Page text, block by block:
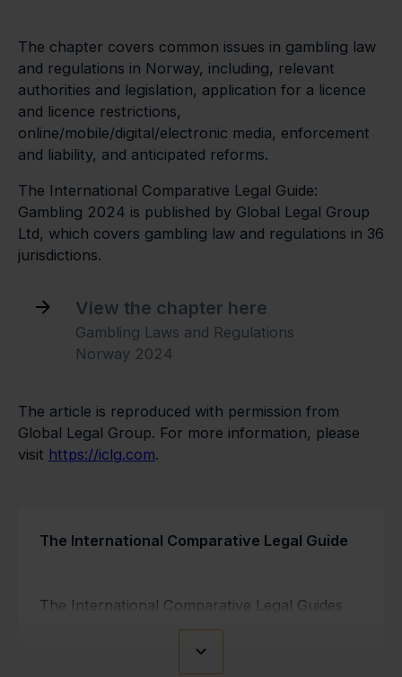
The chapter covers common issues in gambling law
and regulations in Norway, including, relevant
authorities and legislation, application for a licence
and licence restrictions,
online/mobile/digital/electronic media, enforcement
and liability, and anticipated reforms.
The International Comparative Legal Guide:
Gambling 2024 is published by Global Legal Group
Ltd, which covers gambling law and regulations in 36
jurisdictions.
View the chapter here
Gambling Laws and Regulations
Norway 2024
The article is reproduced with permission from
Global Legal Group. For more information, please
visit https://iclg.com.
The International Comparative Legal Guide
The International Comparative Legal Guides
are Q&A-based worldwide reference guides
covering 140 jurisdictions. The guides are used
as information resources by in-house lawyers,